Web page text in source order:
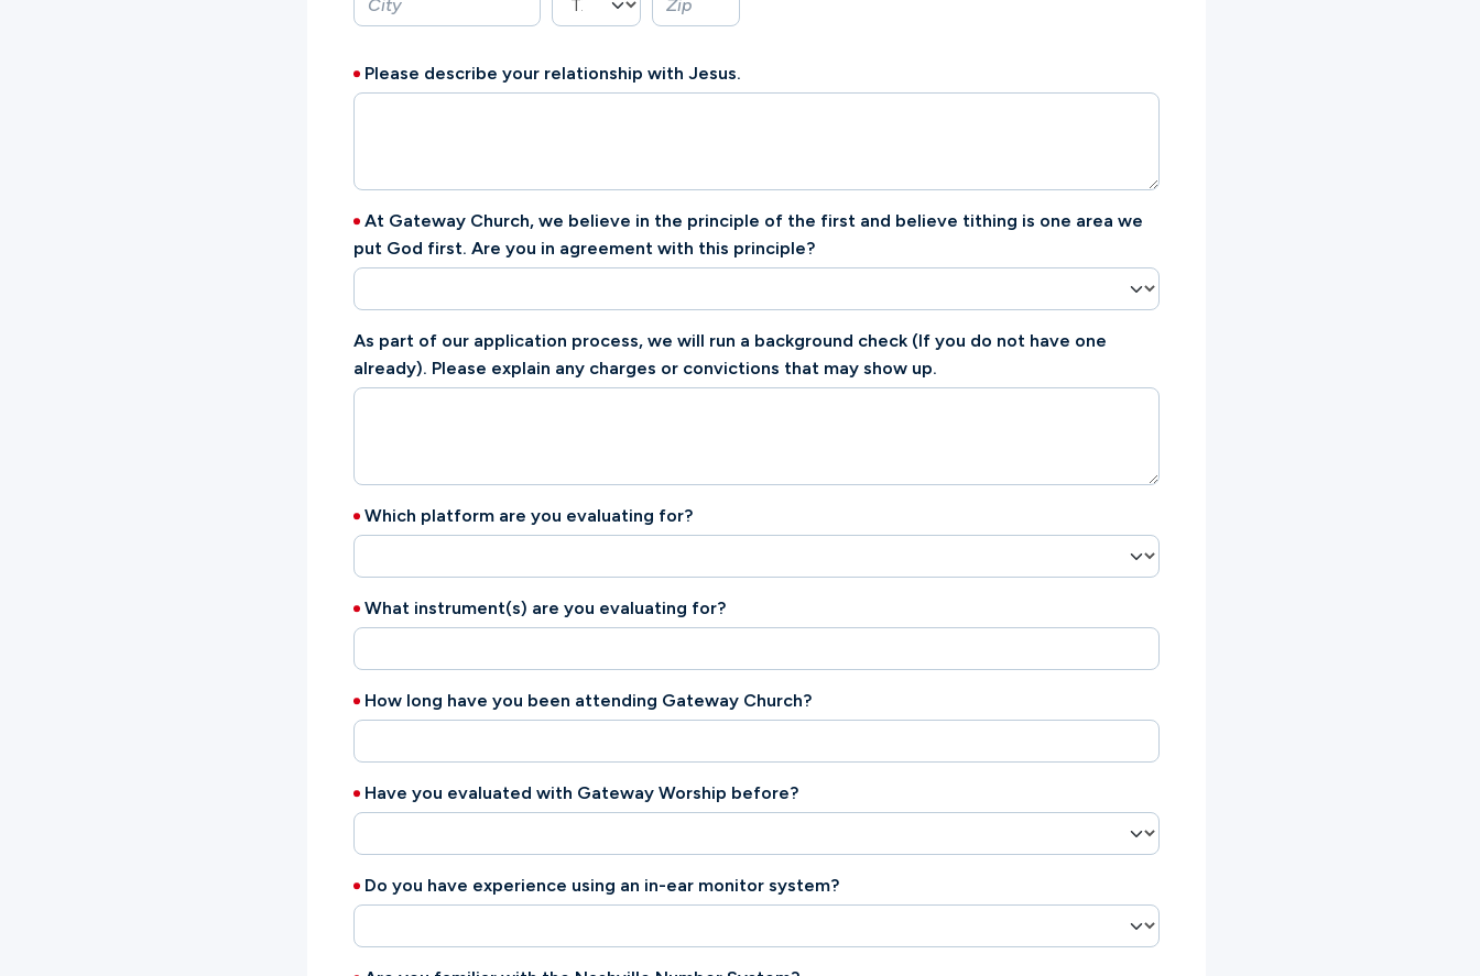
Please describe your relationship with Jesus.
At Gateway Church, we believe in the principle of the first and believe tithing is one area we
put God first. Are you in agreement with this principle?
As part of our application process, we will run a background check (If you do not have one
already). Please explain any charges or convictions that may show up.
Which platform are you evaluating for?
What instrument(s) are you evaluating for?
How long have you been attending Gateway Church?
Have you evaluated with Gateway Worship before?
Do you have experience using an in-ear monitor system?